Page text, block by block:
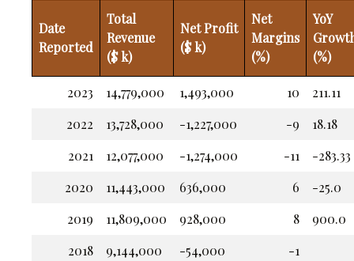
Date
Reported
Total
Revenue
($ k)
Net Profit
($ k)
Net
Margins
(%)
YoY
(%)
2023 14,779,000 1,493,000 10
211.11
2022
13,728,000 -1,227,000 -9
18.18
2021
12,077,000 -1,274,000 -11
-283.33
2020
11,443,000 636,000 6
-25.0
2019
11,809,000 928,000 8
900.0
2018
9,144,000 -54,000 -1